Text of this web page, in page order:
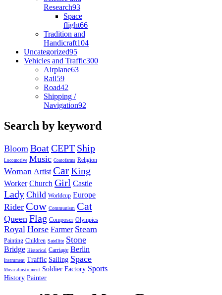
Research93
Space
flight66
Tradition and
Handicraft104
Uncategorized95
Vehicles and Traffic300
Airplane63
Rail59
Road42
Shipping /
Navigation92
Search by keyword
Bloom BoatCEPT Ship
Locomotive Music Coatofarms Religion
Woman Artist CarKing
Worker Church Girl Castle
Lady Child Worldcup Europe
Rider Cow Communism Cat
Queen Flag Composer Olympics
Royal Horse Farmer Steam
Painting Children Satellite Stone
Bridge Historical Carriage Berlin
Instrument Traffic Sailing Space
Musicalinstrument Soldier Factory Sports
History Painter